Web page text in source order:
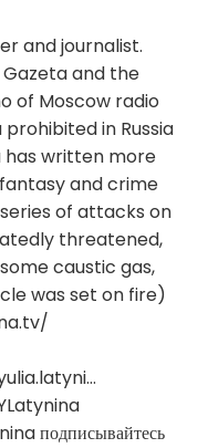
and journalist.
and the
of Moscow radio
in Russia
has written more
and crime
of attacks on
threatened,
caustic gas,
was set on fire)
подписывайтесь